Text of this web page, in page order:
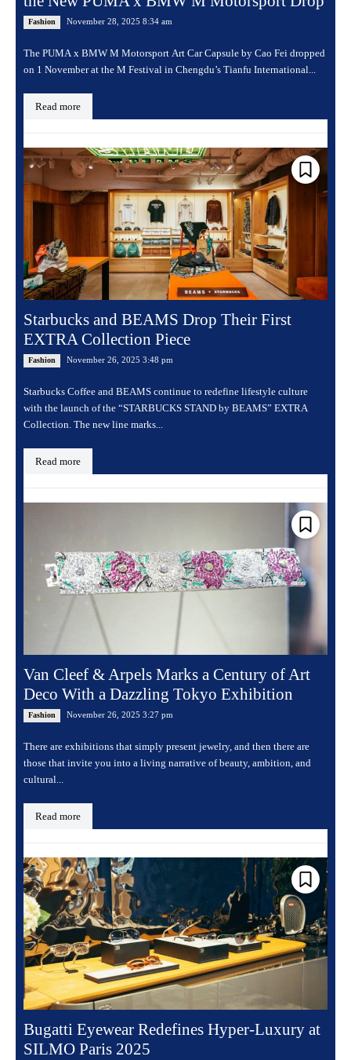
Fashion November 28, 2025 8:34 am
The PUMA x BMW M Motorsport Art Car Capsule by Cao Fei dropped
on 1 November at the M Festival in Chengdu’s Tianfu International...
Read more
Starbucks and BEAMS Drop Their First
EXTRA Collection Piece
Fashion November 26, 2025 3:48 pm
Starbucks Coffee and BEAMS continue to redefine lifestyle culture
with the launch of the “STARBUCKS STAND by BEAMS” EXTRA
Collection. The new line marks...
Read more
Van Cleef & Arpels Marks a Century of Art
Deco With a Dazzling Tokyo Exhibition
Fashion November 26, 2025 3:27 pm
There are exhibitions that simply present jewelry, and then there are
those that invite you into a living narrative of beauty, ambition, and
cultural...
Read more
Bugatti Eyewear Redefines Hyper-Luxury at
SILMO Paris 2025